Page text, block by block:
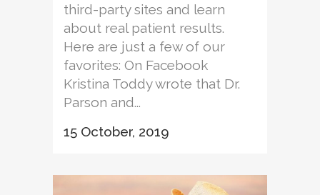
third-party sites and learn
about real patient results.
Here are just a few of our
favorites: On Facebook
Kristina Toddy wrote that Dr.
Parson and...
15 October, 2019